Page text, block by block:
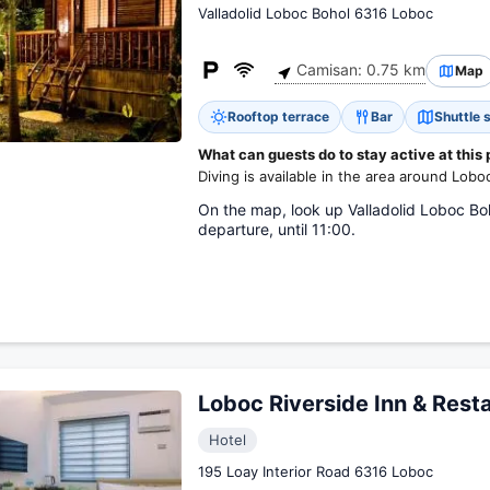
Valladolid Loboc Bohol 6316 Loboc
Camisan: 0.75 km Map
Rooftop terrace Bar Shuttle
What can guests do to stay active at this
Diving is available in the area around
On the map, look up Valladolid Loboc
departure, until 11:00.
Loboc Riverside Inn &
Hotel
195 Loay Interior Road 6316 Loboc